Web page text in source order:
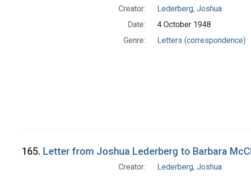
Creator:
Lederberg, Joshua
Date:
4 October 1948
Genre:
Letters (correspondence)
165. Letter from Joshua Lederberg to Barbara
Creator:
Lederberg, Joshua